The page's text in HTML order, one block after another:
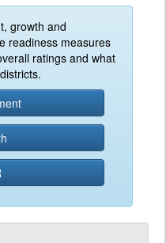
growth and
readiness measures
ratings and what